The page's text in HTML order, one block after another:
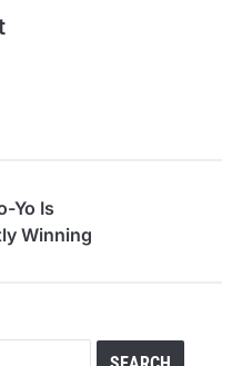
Yo Is
Winning